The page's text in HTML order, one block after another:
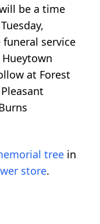
be a time
funeral service
at Forest
tree in
store.